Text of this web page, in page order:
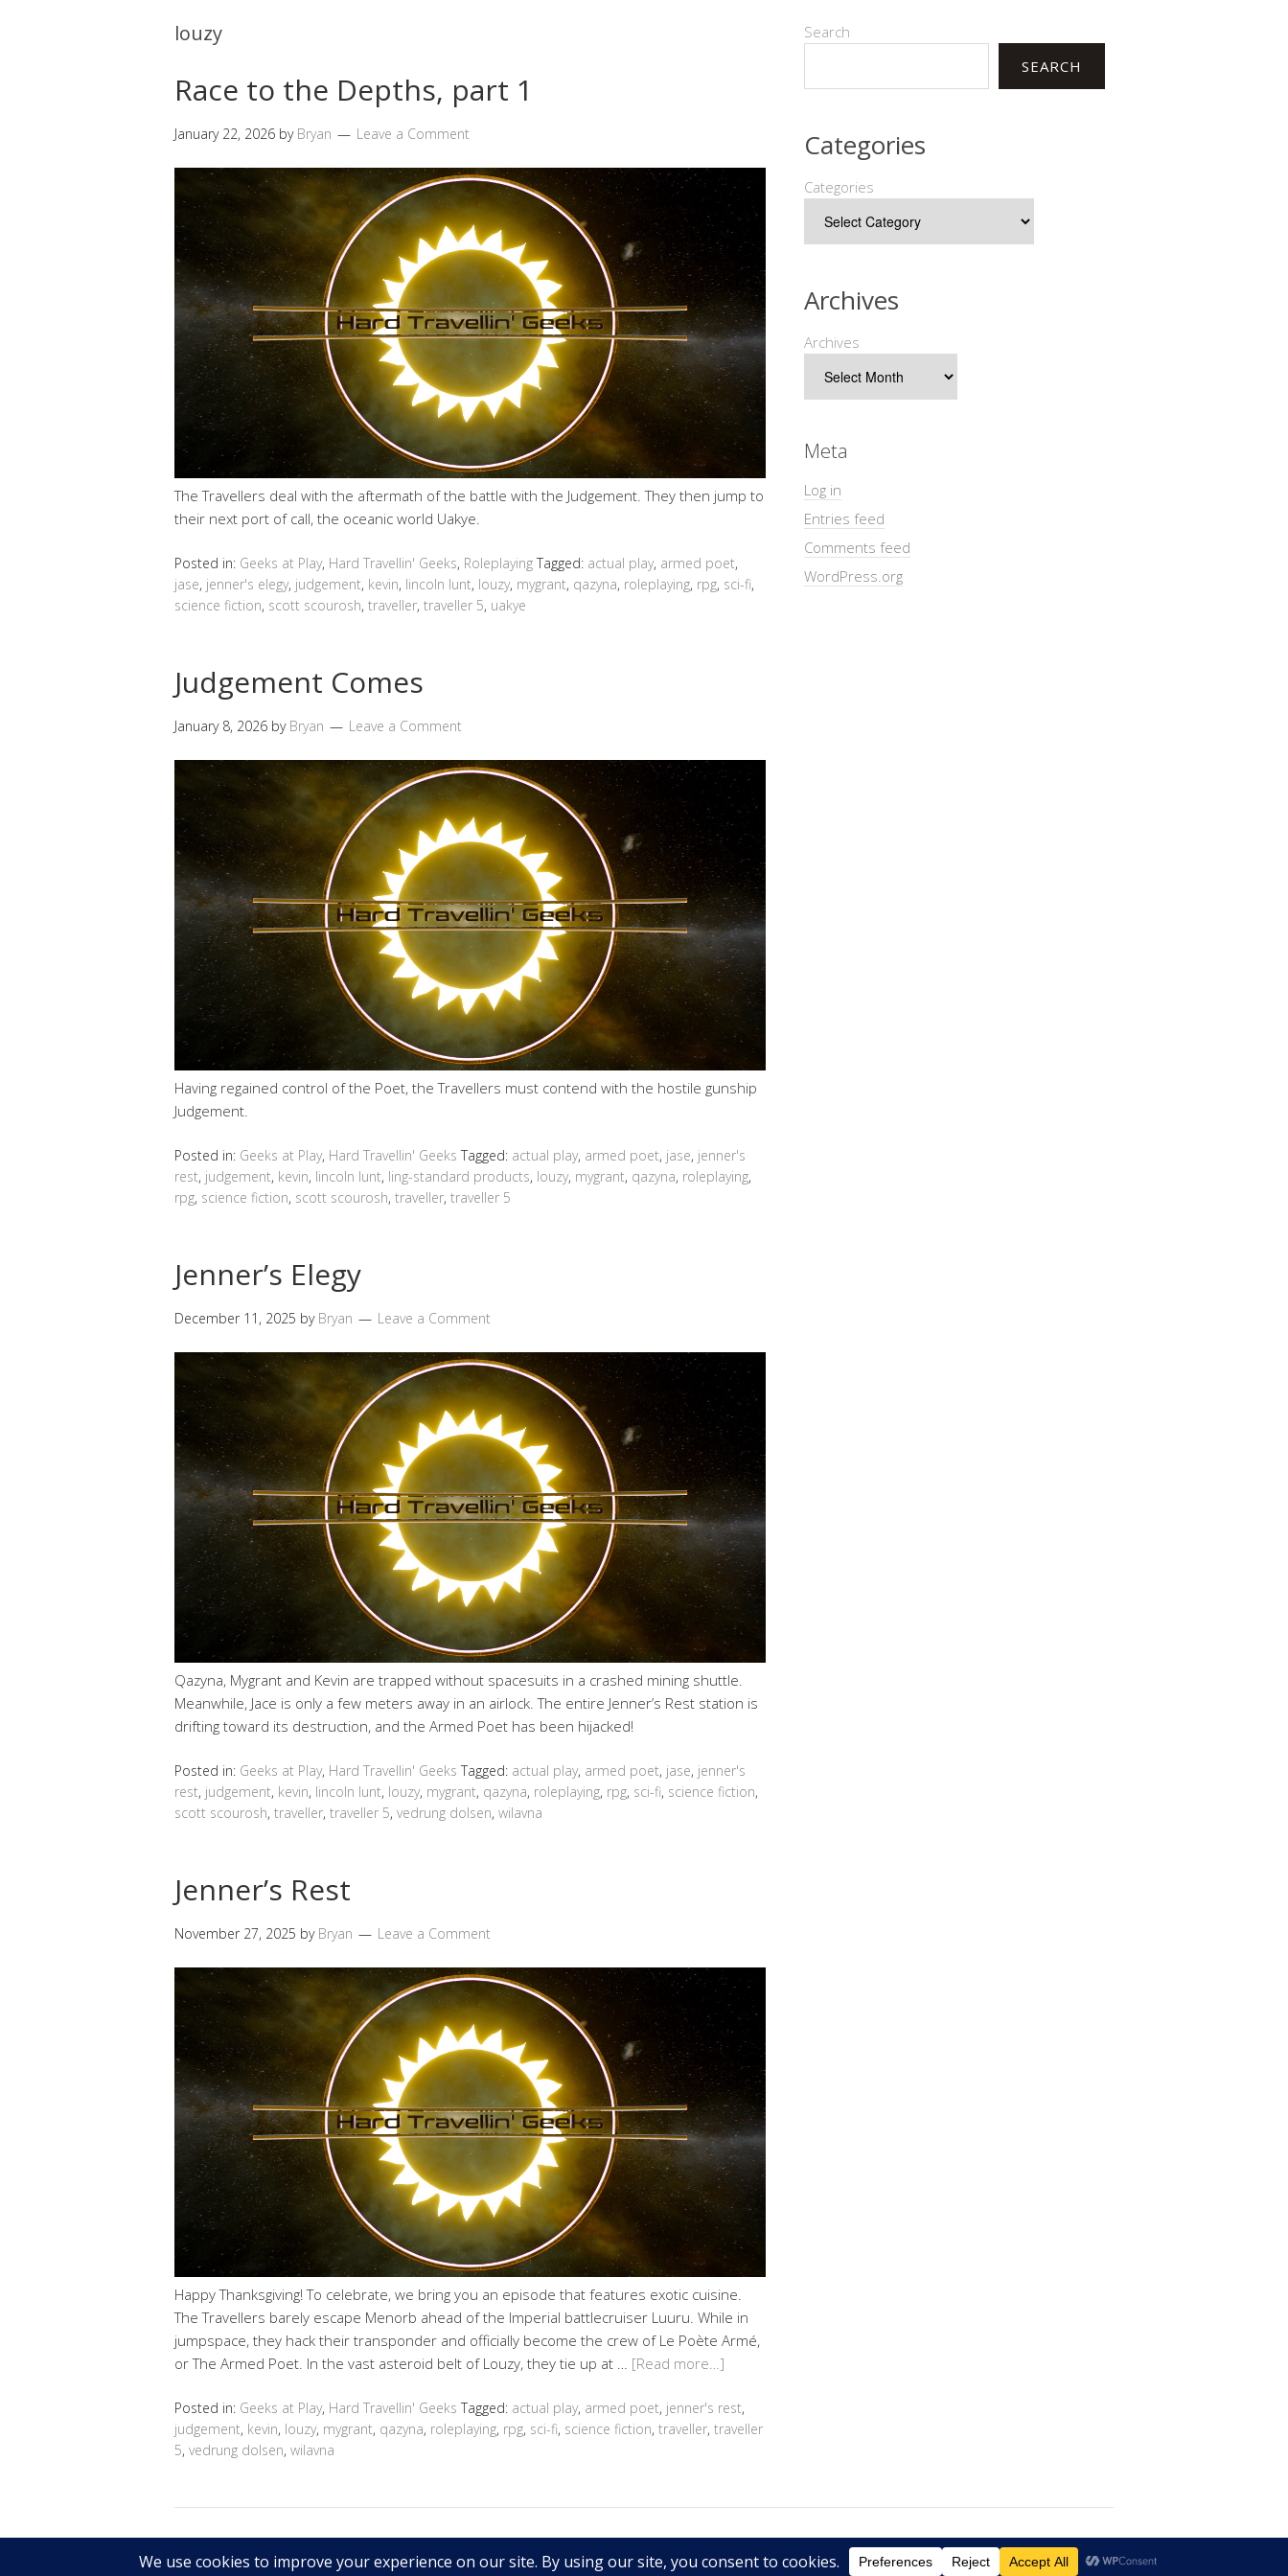
louzy
Race to the Depths, part 1
January 22, 2026 by Bryan Leave a Comment
The Travellers deal with the aftermath of the battle with the Judgement. They then jump to
their next port of call, the oceanic world Uakye.
Posted in: Geeks at Play, Hard Travellin' Geeks, Roleplaying Tagged: actual play, armed poet,
jase, jenner's elegy, judgement, kevin, lincoln lunt, louzy, mygrant, qazyna, roleplaying, rpg, sci-fi,
science fiction, scott scourosh, traveller, traveller 5, uakye
Judgement Comes
January 8, 2026 by Bryan Leave a Comment
Having regained control of the Poet, the Travellers must contend with the hostile gunship
Judgement.
Posted in: Geeks at Play, Hard Travellin' Geeks Tagged: actual play, armed poet, jase, jenner's
rest, judgement, kevin, lincoln lunt, ling-standard products, louzy, mygrant, qazyna, roleplaying,
rpg, science fiction, scott scourosh, traveller, traveller 5
Jenner’s Elegy
December 11, 2025 by Bryan Leave a Comment
Qazyna, Mygrant and Kevin are trapped without spacesuits in a crashed mining shuttle.
Meanwhile, Jace is only a few meters away in an airlock. The entire Jenner’s Rest station is
drifting toward its destruction, and the Armed Poet has been hijacked!
Posted in: Geeks at Play, Hard Travellin' Geeks Tagged: actual play, armed poet, jase, jenner's
rest, judgement, kevin, lincoln lunt, louzy, mygrant, qazyna, roleplaying, rpg, sci-fi, science fiction,
scott scourosh, traveller, traveller 5, vedrung dolsen, wilavna
Jenner’s Rest
November 27, 2025 by Bryan Leave a Comment
Happy Thanksgiving! To celebrate, we bring you an episode that features exotic cuisine.
The Travellers barely escape Menorb ahead of the Imperial battlecruiser Luuru. While in
jumpspace, they hack their transponder and officially become the crew of Le Poète Armé,
or The Armed Poet. In the vast asteroid belt of Louzy, they tie up at … [Read more…]
Posted in: Geeks at Play, Hard Travellin' Geeks Tagged: actual play, armed poet, jenner's rest,
judgement, kevin, louzy, mygrant, qazyna, roleplaying, rpg, sci-fi, science fiction, traveller, traveller
5, vedrung dolsen, wilavna
Search
SEARCH
Categories
Categories
Archives
Archives
Meta
Log in
Entries feed
Comments feed
WordPress.org
LifestyleWordPress Theme by themehit.com